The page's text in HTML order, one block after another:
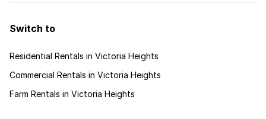
Switch to
Residential Rentals in Victoria Heights
Commercial Rentals in Victoria Heights
Farm Rentals in Victoria Heights